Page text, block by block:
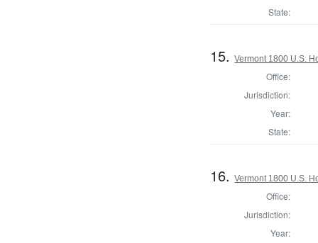
State:
15.Vermont 1800 U.S.
Office:
Jurisdiction:
Year:
State:
16.Vermont 1800 U.S.
Office:
Jurisdiction:
Year: